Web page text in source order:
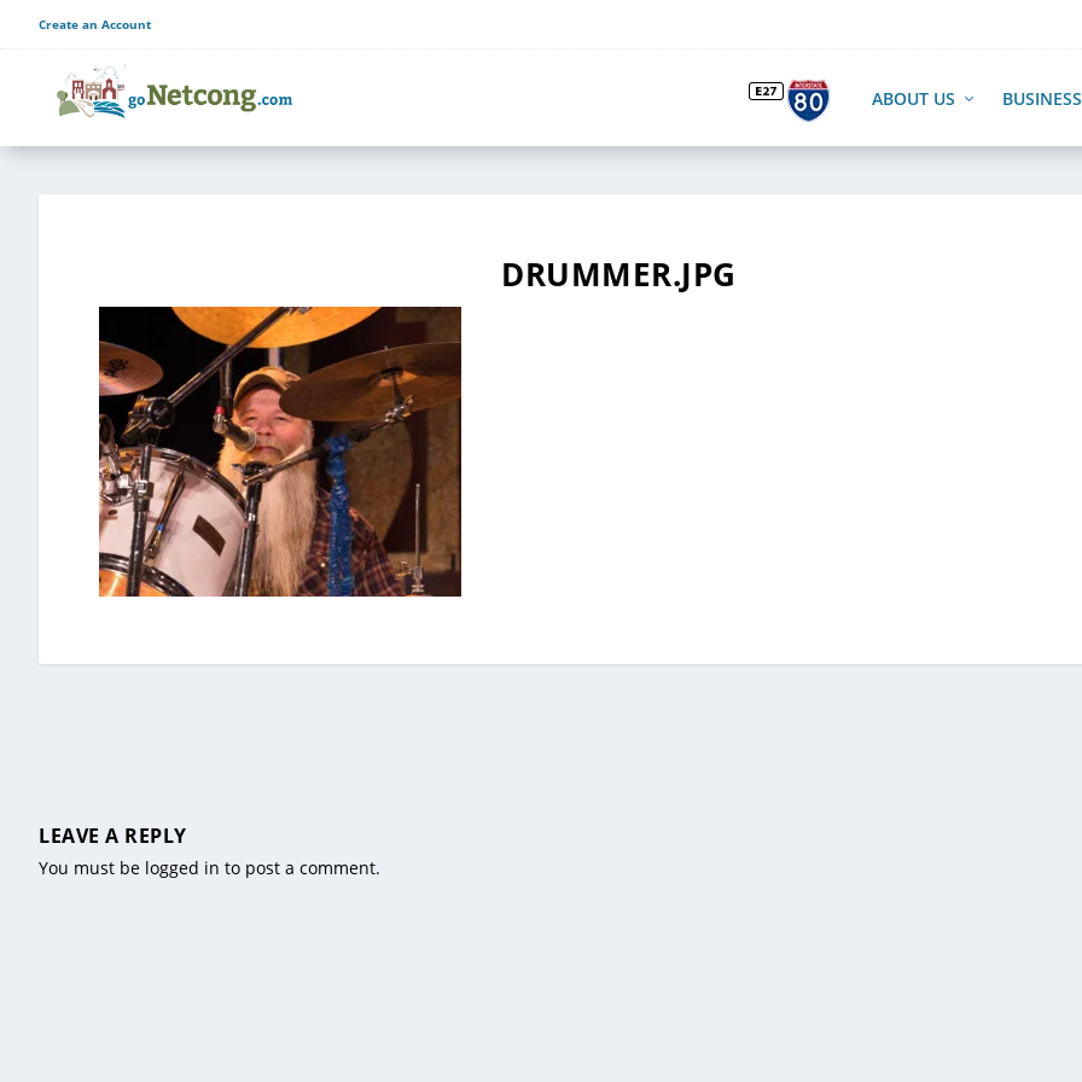
Create an Account
ABOUT US BUSINESS
DRUMMER.JPG
LEAVE A REPLY
You must be logged in to post a comment.